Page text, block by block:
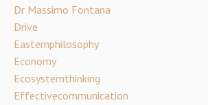
Dr Massimo Fontana
Drive
Easternphilosophy
Economy
Ecosystemthinking
Effectivecommunication